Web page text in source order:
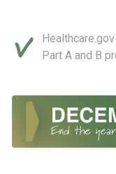
Part A and B